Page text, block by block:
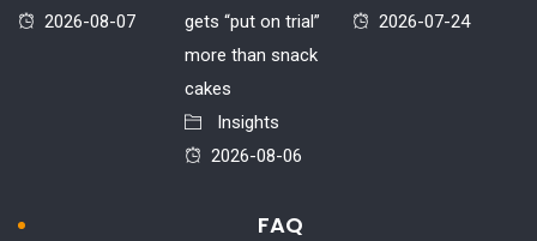
2026-08-07
gets “put on trial”
more than snack
cakes
Insights
2026-08-06
2026-07-24
FAQ